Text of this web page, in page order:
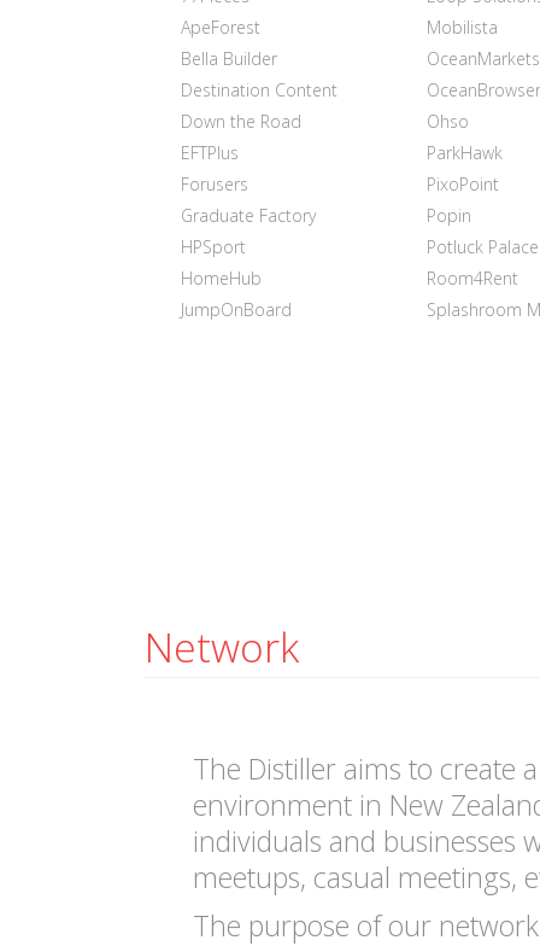
ApeForest
Bella Builder
Destination Content
Down the Road
EFTPlus
Forusers
Graduate Factory
HPSport
HomeHub
JumpOnBoard
Mobilista
OceanMarkets
OceanBrowser
Ohso
ParkHawk
PixoPoint
Popin
Potluck Palace
Room4Rent
Splashroom
Network
The Distiller aims to create
environment in New
individuals and businesses
meetups, casual meetings,
The purpose of our